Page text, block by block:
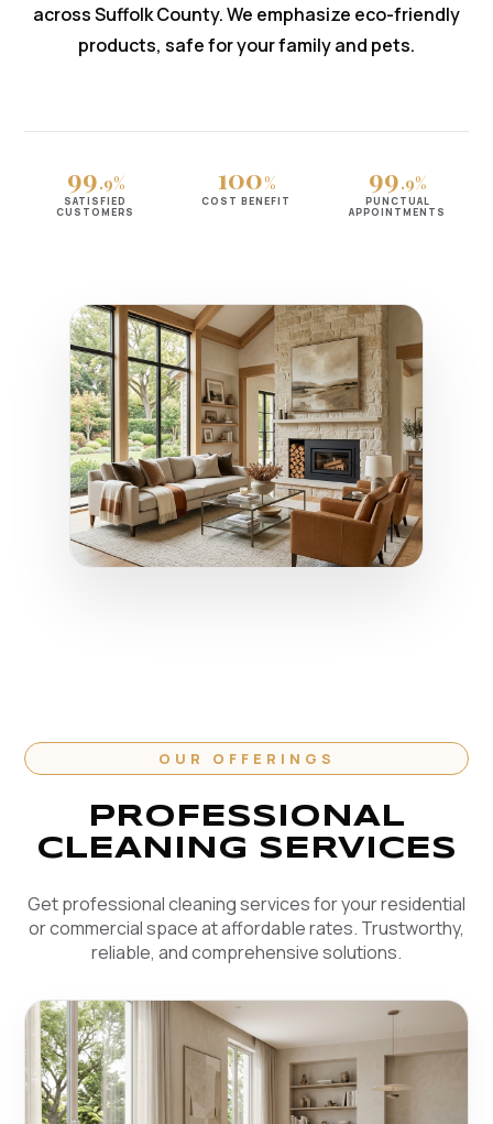
across Suffolk County. We emphasize eco-friendly
products, safe for your family and pets.
99.9%
SATISFIED
CUSTOMERS
100%
COST BENEFIT
99.9%
PUNCTUAL
APPOINTMENTS
OUR OFFERINGS
PROFESSIONAL
CLEANING SERVICES
Get professional cleaning services for your residential
or commercial space at affordable rates. Trustworthy,
reliable, and comprehensive solutions.